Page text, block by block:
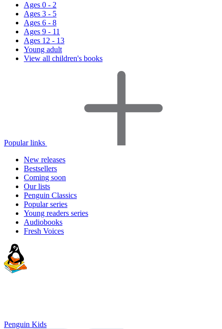
Ages 0 - 2
Ages 3 - 5
Ages 6 - 8
Ages 9 - 11
Ages 12 - 13
Young adult
View all children's books
Popular links
New releases
Bestsellers
Coming soon
Our lists
Penguin Classics
Popular series
Young readers series
Audiobooks
Fresh Voices
Penguin Kids